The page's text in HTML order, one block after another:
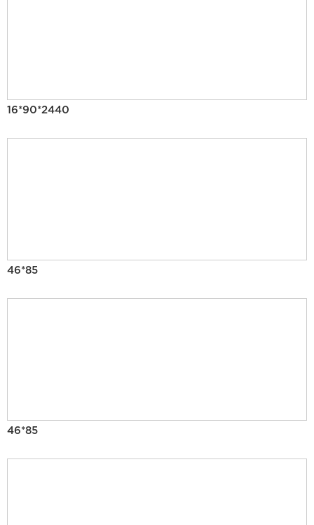
16*90*2440
46*85
46*85